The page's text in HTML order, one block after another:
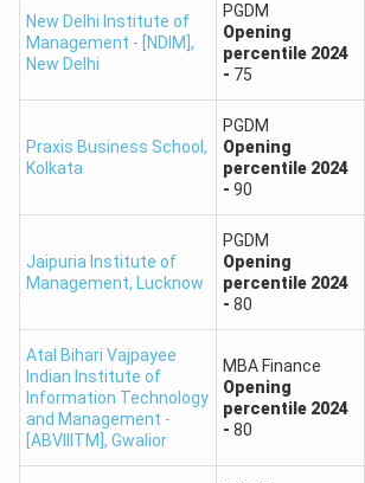
MBA in Logistics
and Supply Chain
RICS School of
Built Environment,
Amity University
MBA in Real
Estate and Urban
MBA in
Construction
Project
Management
PGDM in Consumer
New Delhi Institute of
Management - [NDIM] ,
New Delhi
PGDM
Opening
percentile 2024
- 75
Praxis Business School ,
Kolkata
PGDM
Opening
percentile 2024
- 90
Jaipuria Institute of
Management, Lucknow
PGDM
Opening
percentile 2024
- 80
Atal Bihari Vajpayee
Indian Institute of
Information Technology
and Management -
[ABVIIITM] , Gwalior
MBA Finance
Opening
percentile 2024
- 80